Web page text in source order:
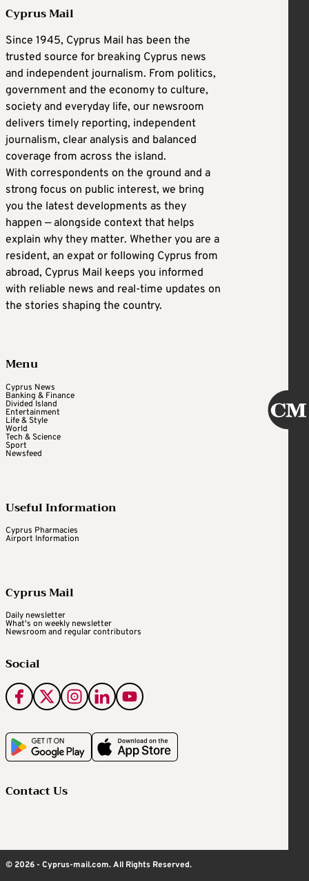
Cyprus Mail
Since 1945, Cyprus Mail has been the
trusted source for breaking Cyprus news
and independent journalism. From politics,
government and the economy to culture,
society and everyday life, our newsroom
delivers timely reporting, independent
journalism, clear analysis and balanced
coverage from across the island.
With correspondents on the ground and a
strong focus on public interest, we bring
you the latest developments as they
happen — alongside context that helps
explain why they matter. Whether you are a
resident, an expat or following Cyprus from
abroad, Cyprus Mail keeps you informed
with reliable news and real-time updates on
the stories shaping the country.
Menu
Cyprus News
Banking & Finance
Divided Island
Entertainment
Life & Style
World
Tech & Science
Sport
Newsfeed
Useful Information
Cyprus Pharmacies
Airport Information
Cyprus Mail
Daily newsletter
What's on weekly newsletter
Newsroom and regular contributors
Social
Contact Us
© 2026 - Cyprus-mail.com. All Rights Reserved.